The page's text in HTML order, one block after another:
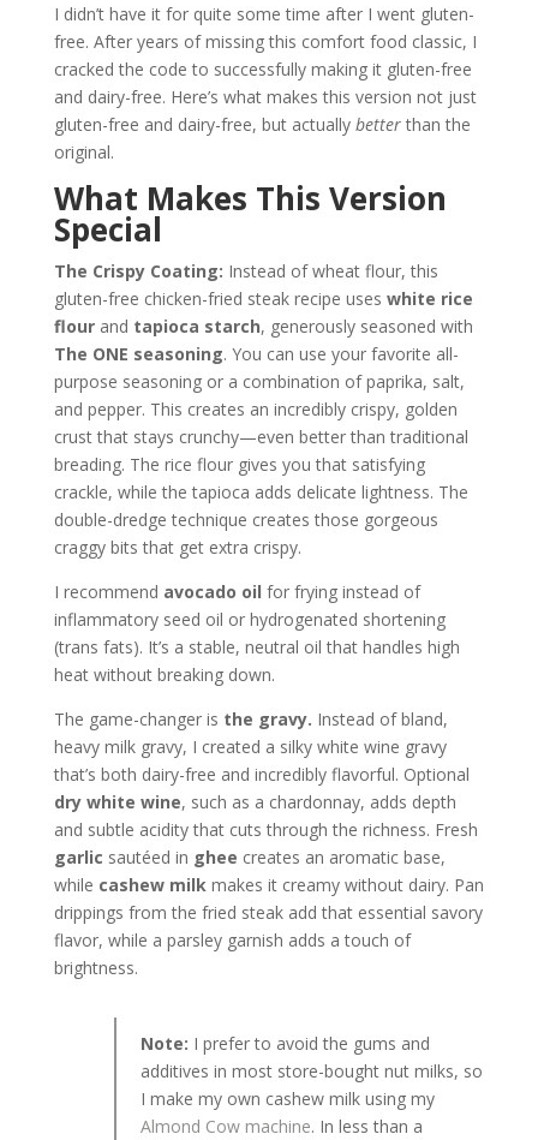
I didn’t have it for quite some time after I went gluten-
free. After years of missing this comfort food classic, I
cracked the code to successfully making it gluten-free
and dairy-free. Here’s what makes this version not just
gluten-free and dairy-free, but actually betterthan the
original.
What Makes This Version
Special
The Crispy Coating: Instead of wheat flour, this
gluten-free chicken-fried steak recipe uses white rice
flourand tapioca starch, generously seasoned with
The ONE seasoning. You can use your favorite all-
purpose seasoning or a combination of paprika, salt,
and pepper. This creates an incredibly crispy, golden
crust that stays crunchy—even better than traditional
breading. The rice flour gives you that satisfying
crackle, while the tapioca adds delicate lightness. The
double-dredge technique creates those gorgeous
craggy bits that get extra crispy.
I recommend avocado oil for frying instead of
inflammatory seed oil or hydrogenated shortening
(trans fats). It’s a stable, neutral oil that handles high
heat without breaking down.
The game-changer is the gravy. Instead of bland,
heavy milk gravy, I created a silky white wine gravy
that’s both dairy-free and incredibly flavorful. Optional
dry white wine, such as a chardonnay, adds depth
and subtle acidity that cuts through the richness. Fresh
garlic sautéed in ghee creates an aromatic base,
while cashew milkmakes it creamy without dairy. Pan
drippings from the fried steak add that essential savory
flavor, while a parsley garnish adds a touch of
brightness.
Note: I prefer to avoid the gums and
additives in most store-bought nut milks, so
I make my own cashew milk using my
Almond Cow machine. In less than a